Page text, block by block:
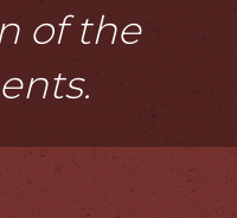
of the